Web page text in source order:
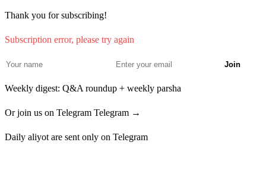
5Reuven bechor Yisrael bnei Reuven Chanoch
אֵלֶּה מִשְׁפְּחֹת הָרֻאוּבֵנִי וַיִּהְיוּ פְקֻדֵיהֶם שְׁלֹשָׁה
וְאַרְבָּעִים אֶלֶף וּשְׁבַע מֵאוֹת וּשְׁלֹשִׁים׃
LeChetzron mishpachat haChetzroni leCharmi
Thank you for subscribing!
Subscription error, please try again
Join
Weekly digest: Q&A roundup + weekly parsha
Or join us on Telegram Telegram →
Daily aliyot are sent only on Telegram